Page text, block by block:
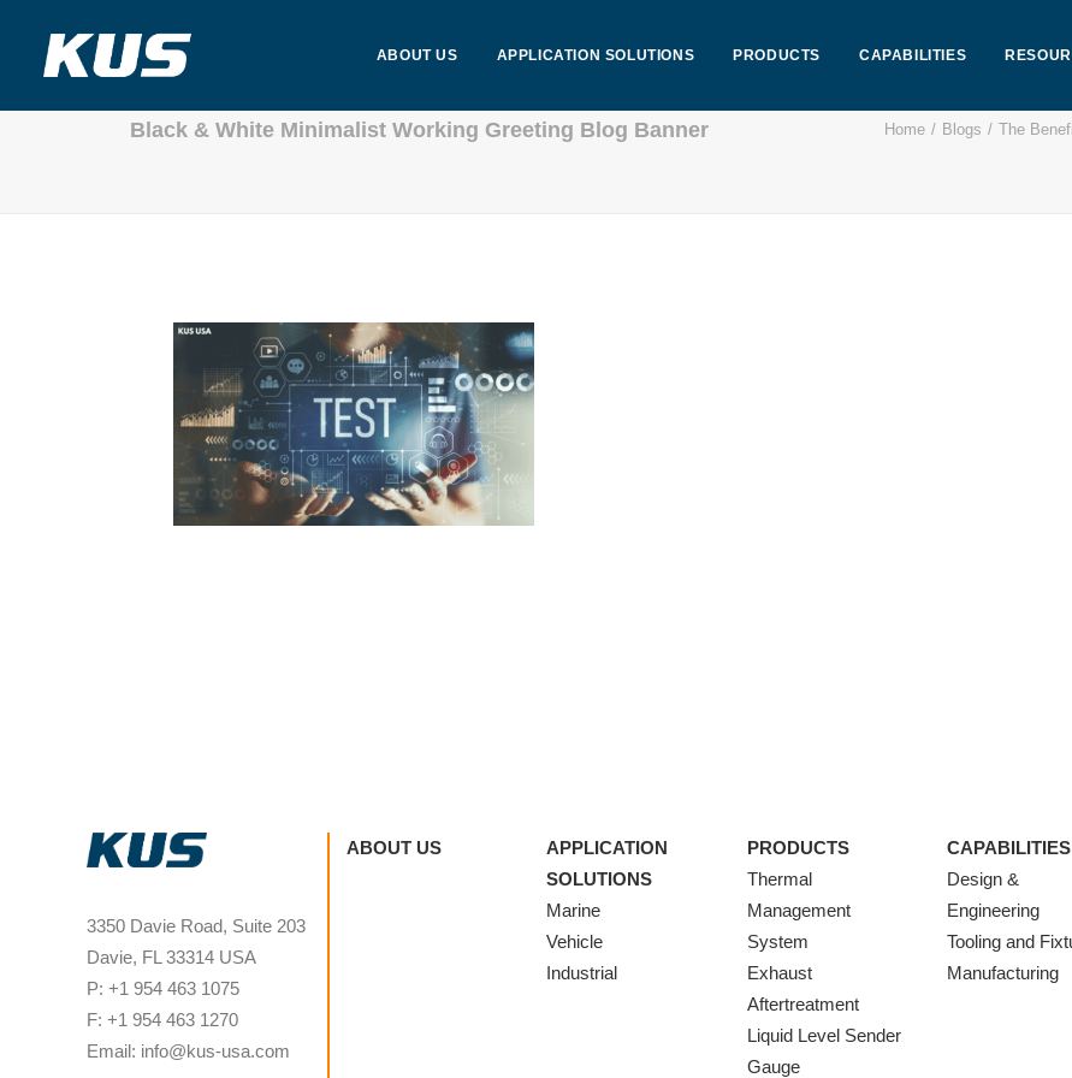
ABOUT US APPLICATION SOLUTIONS PRODUCTS CAPABILITIES
Black & White Minimalist Working Greeting Blog Banner Home Blogs
The
3350 Davie Road, Suite 203
Davie, FL 33314 USA
P: +1 954 463 1075
F: +1 954 463 1270
Email: info@kus-usa.com
ABOUT US
APPLICATION
SOLUTIONS
Marine
Vehicle
Industrial
PRODUCTS
Thermal
Management
System
Exhaust
Aftertreatment
Liquid Level Sender
Gauge
CAPABILITIES
Design &
Engineering
Tooling and
Manufacturing